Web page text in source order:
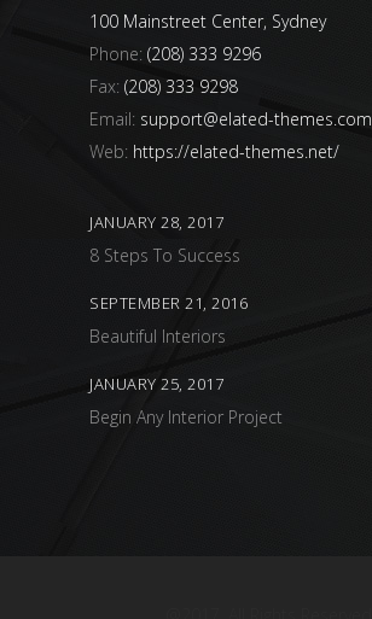
100 Mainstreet Center, Sydney
Phone: (208) 333 9296
Fax: (208) 333 9298
Email: support@elated-themes.com
Web: https://elated-themes.net/
JANUARY 28, 2017
8 Steps To Success
SEPTEMBER 21, 2016
Beautiful Interiors
JANUARY 25, 2017
Begin Any Interior Project